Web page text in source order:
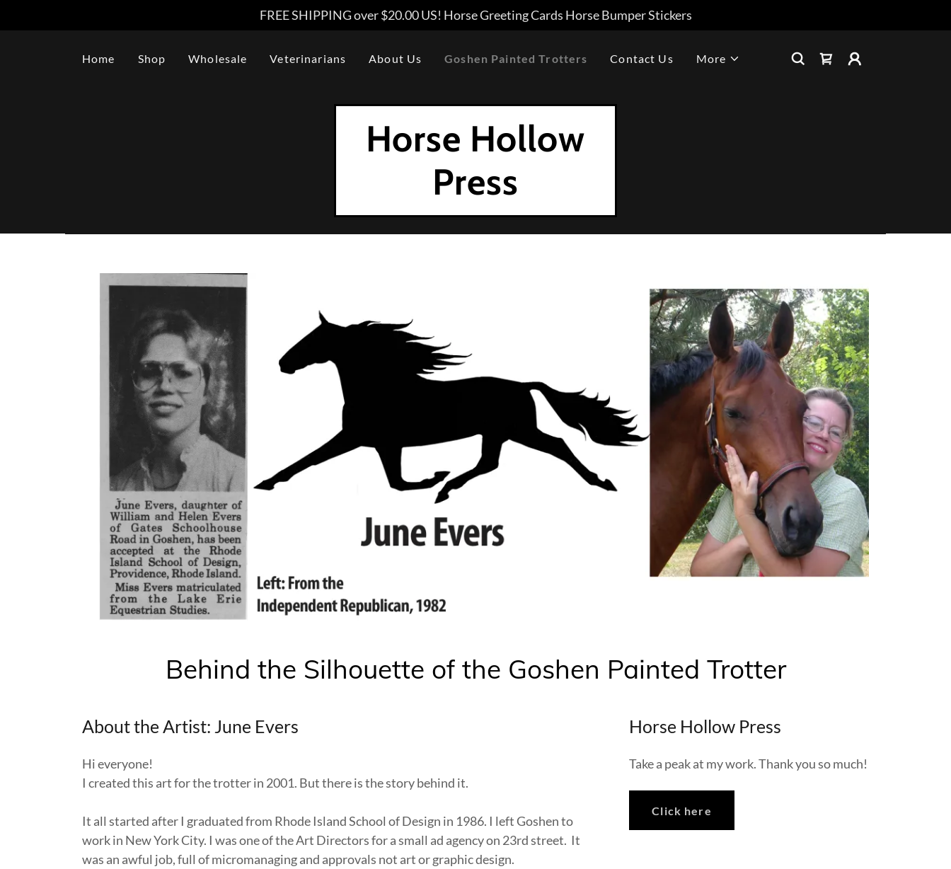
FREE SHIPPING over $20.00 US! Horse Greeting Cards Horse Bumper Stickers
Home Shop Wholesale Veterinarians About Us Goshen Painted Trotters Contact Us More
Horse Hollow
Press
Behind the Silhouette of the Goshen Painted Trotter
About the Artist: June Evers
Hi everyone!
I created this art for the trotter in 2001. But there is the story behind it.
It all started after I graduated from Rhode Island School of Design in 1986. I left Goshen to
work in New York City. I was one of the Art Directors for a small ad agency on 23rd street. It
was an awful job, full of micromanaging and approvals not art or graphic design.
Horse Hollow Press
Take a peak at my work. Thank you so much!
Click here